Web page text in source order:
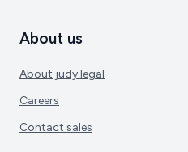
About us
About judy.legal
Careers
Contact sales